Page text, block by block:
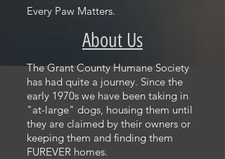
Every Paw Matters.
About Us
The Grant County Humane Society
has had quite a journey. Since the
early 1970s we have been taking in
"at-large" dogs, housing them until
they are claimed by their owners or
keeping them and finding them
FUREVER homes.